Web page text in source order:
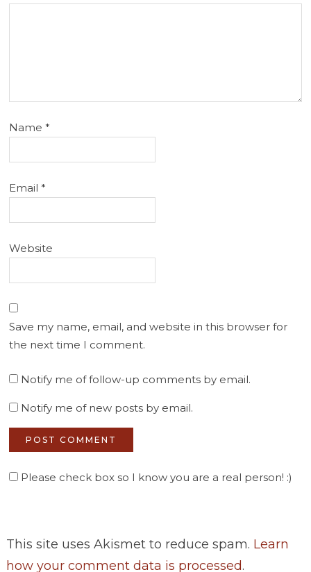
Name*
Email*
Website
Save my name, email, and website in this browser for
the next time I comment.
Notify me of follow-up comments by email.
Notify me of new posts by email.
Please check box so I know you are a real person! :)
This site uses Akismet to reduce spam. Learn
how your comment data is processed.